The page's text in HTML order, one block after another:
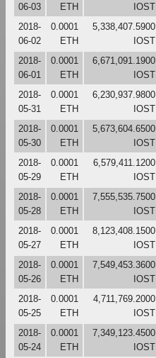
06-03
ETH
IOST
2018-
06-02
0.0001
ETH
5,338,407.5900
IOST
2018-
06-01
0.0001
ETH
6,671,091.1900
IOST
2018-
05-31
0.0001
ETH
6,230,937.9800
IOST
2018-
05-30
0.0001
ETH
5,673,604.6500
IOST
2018-
05-29
0.0001
ETH
6,579,411.1200
IOST
2018-
05-28
0.0001
ETH
7,555,535.7500
IOST
2018-
05-27
0.0001
ETH
8,123,408.1500
IOST
2018-
05-26
0.0001
ETH
7,549,453.3600
IOST
2018-
05-25
0.0001
ETH
4,711,769.2000
IOST
2018-
05-24
0.0001
ETH
7,349,123.4500
IOST